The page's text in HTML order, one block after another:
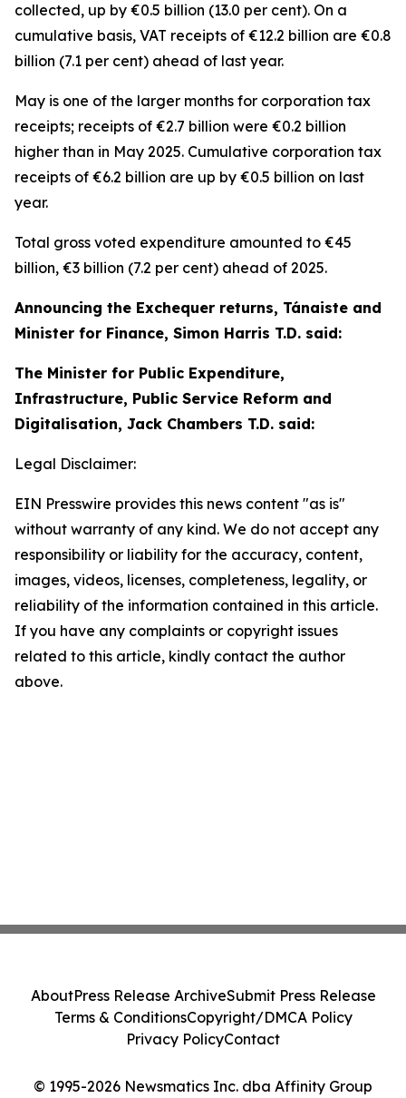
collected, up by €0.5 billion (13.0 per cent). On a
cumulative basis, VAT receipts of €12.2 billion are €0.8
billion (7.1 per cent) ahead of last year.
May is one of the larger months for corporation tax
receipts; receipts of €2.7 billion were €0.2 billion
higher than in May 2025. Cumulative corporation tax
receipts of €6.2 billion are up by €0.5 billion on last
year.
Total gross voted expenditure amounted to €45
billion, €3 billion (7.2 per cent) ahead of 2025.
Announcing the Exchequer returns, Tánaiste and
Minister for Finance, Simon Harris T.D. said:
The Minister for Public Expenditure,
Infrastructure, Public Service Reform and
Digitalisation, Jack Chambers T.D. said:
Legal Disclaimer:
EIN Presswire provides this news content "as is"
without warranty of any kind. We do not accept any
responsibility or liability for the accuracy, content,
images, videos, licenses, completeness, legality, or
reliability of the information contained in this article.
If you have any complaints or copyright issues
related to this article, kindly contact the author
above.
© 1995-2026 Newsmatics Inc. dba Affinity Group
AboutPress Release ArchiveSubmit Press Release
Terms & ConditionsCopyright/DMCA Policy
Privacy PolicyContact